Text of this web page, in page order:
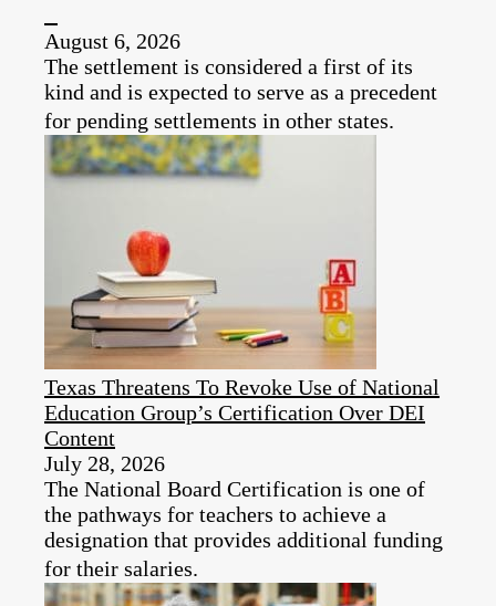
August 6, 2026
The settlement is considered a first of its
kind and is expected to serve as a precedent
for pending settlements in other states.
Texas Threatens To Revoke Use of National
Education Group’s Certification Over DEI
Content
July 28, 2026
The National Board Certification is one of
the pathways for teachers to achieve a
designation that provides additional funding
for their salaries.